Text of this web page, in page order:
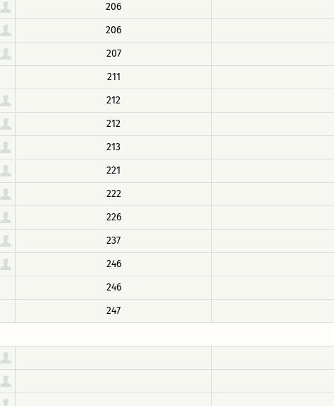
206
206
207
211
212
212
213
221
222
226
237
246
246
247